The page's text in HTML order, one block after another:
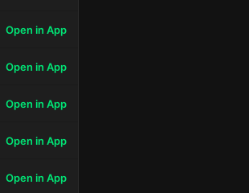
Open in App
Open in App
Open in App
Open in App
Open in App